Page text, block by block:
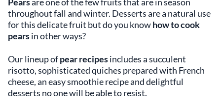
throughout fall and winter. Desserts are a natural use
for this delicate fruit but do you knowhow to cook
pearsin other ways?
Our lineup ofpear recipesincludes a succulent
risotto, sophisticated quiches prepared with French
cheese, an easy smoothie recipe and delightful
desserts no one will be able to resist.